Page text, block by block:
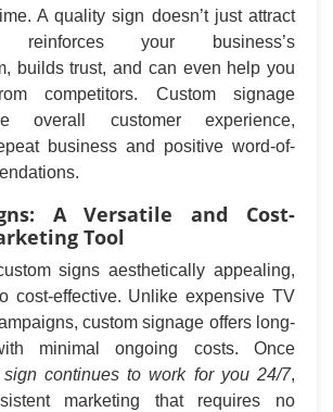
A quality sign doesn’t just attract
reinforces your business’s
builds trust, and can even help you
competitors. Custom signage
overall customer experience,
business and positive word-of-
A Versatile and Cost-
Tool
signs aesthetically appealing,
cost-effective. Unlike expensive TV
custom signage offers long-
minimal ongoing costs. Once
sign continues to work for you 24/7,
marketing that requires no